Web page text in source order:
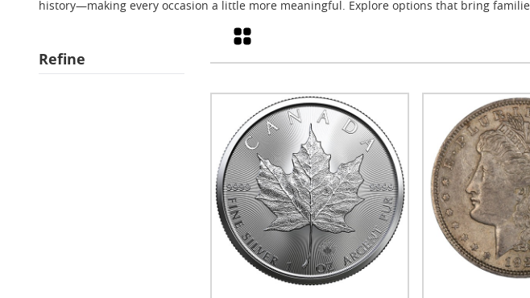
history—making every occasion a little more meaningful. Explore options that bring
Refine
Grid